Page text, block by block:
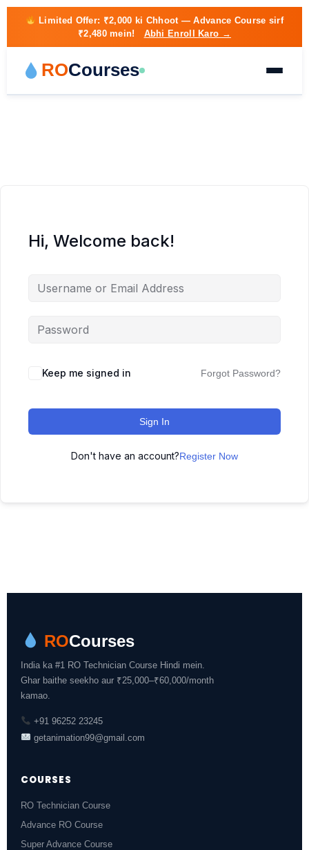
Limited Offer: ₹2,000 ki Chhoot— Advance Course sirf
₹2,480 mein! Abhi Enroll Karo →
ROCourses
Hi, Welcome back!
Keep me signed in Forgot Password?
Sign In
Don't have an account?Register Now
ROCourses
India ka #1 RO Technician Course Hindi mein.
Ghar baithe seekho aur ₹25,000–₹60,000/month
kamao.
+91 96252 23245
getanimation99@gmail.com
COURSES
RO Technician Course
Advance RO Course
Super Advance Course